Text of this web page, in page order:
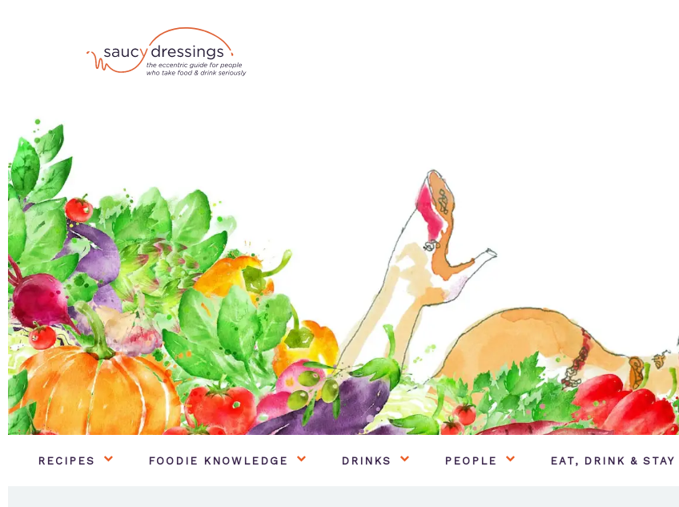
RECIPES FOODIE KNOWLEDGE DRINKS PEOPLE EAT, DRINK & STAY